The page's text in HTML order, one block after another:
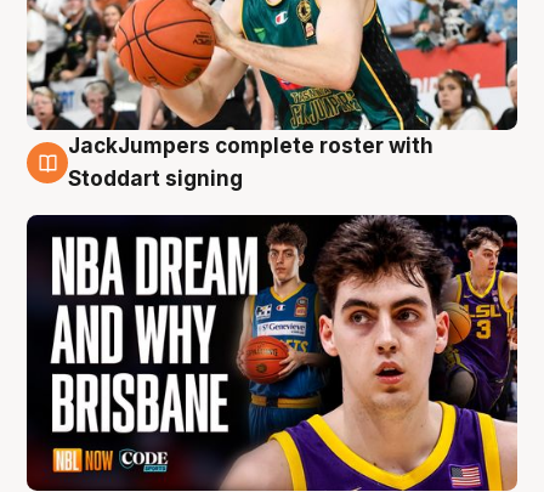
6 Aug
JackJumpers complete roster with
Stoddart signing